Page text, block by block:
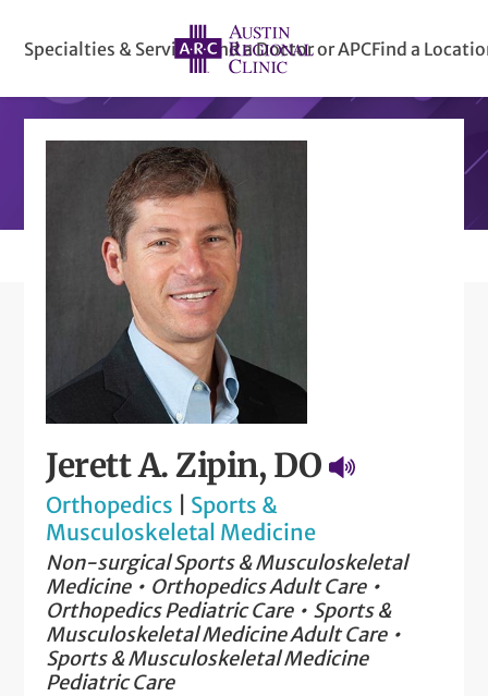
Specialties & ServicesFind a Doctor or APCFind a
Jerett A. Zipin, DO
Orthopedics
Sports &
Musculoskeletal Medicine
Non-surgical Sports & Musculoskeletal
Medicine
Orthopedics Adult Care
Orthopedics Pediatric Care
Sports &
Musculoskeletal Medicine Adult Care
Sports & Musculoskeletal Medicine
Pediatric Care